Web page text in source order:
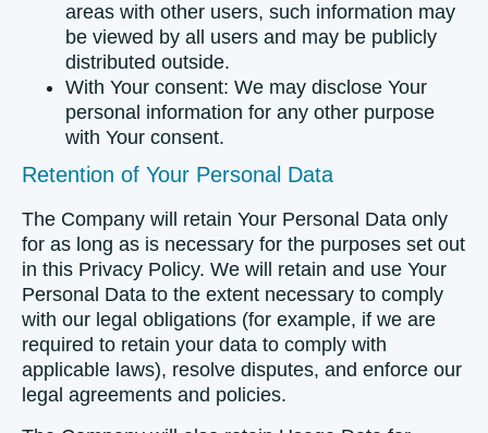
areas with other users, such information may
be viewed by all users and may be publicly
distributed outside.
With Your consent: We may disclose Your
personal information for any other purpose
with Your consent.
Retention of Your Personal Data
The Company will retain Your Personal Data only
for as long as is necessary for the purposes set out
in this Privacy Policy. We will retain and use Your
Personal Data to the extent necessary to comply
with our legal obligations (for example, if we are
required to retain your data to comply with
applicable laws), resolve disputes, and enforce our
legal agreements and policies.